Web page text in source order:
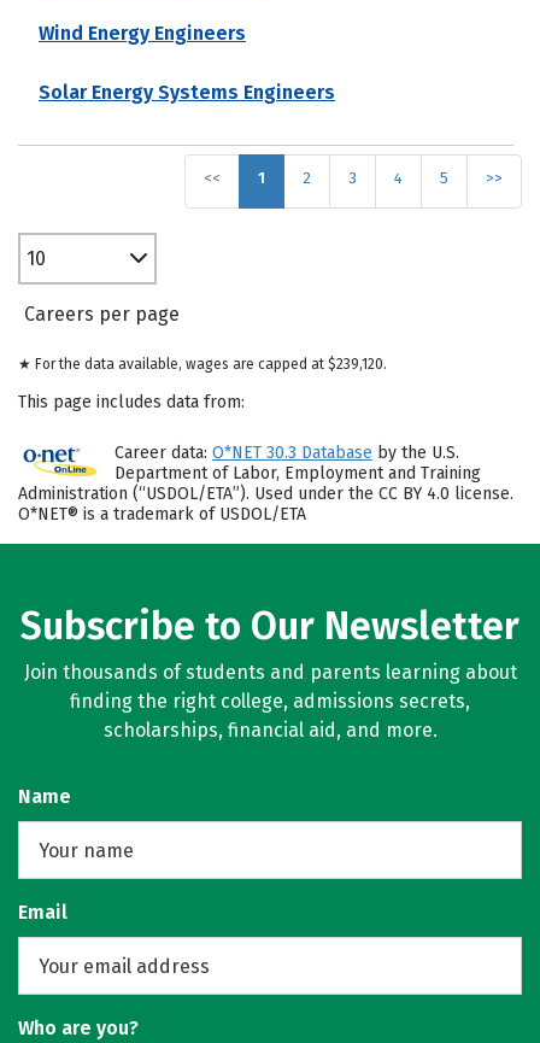
Wind Energy Engineers
Solar Energy Systems Engineers
<< 1 2 3 4 5 >>
10
Careers per page
★ For the data available, wages are capped at $239,120.
This page includes data from:
Career data: O*NET 30.3 Database by the U.S.
Department of Labor, Employment and Training
Administration (“USDOL/ETA”). Used under the CC BY 4.0 license.
O*NET® is a trademark of USDOL/ETA
Subscribe to Our Newsletter
Join thousands of students and parents learning about
finding the right college, admissions secrets,
scholarships, financial aid, and more.
Name
Email
Who are you?